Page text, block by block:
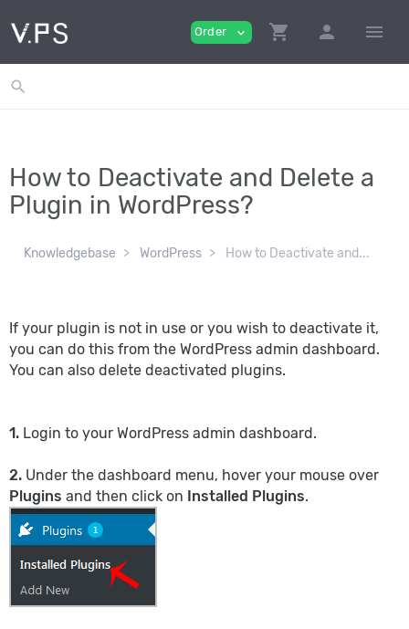
Order expand_more shopping_cart person menu
search
How to Deactivate and Delete a
Plugin in WordPress?
Knowledgebase WordPress How to Deactivate and...
If your plugin is not in use or you wish to deactivate it,
you can do this from the WordPress admin dashboard.
You can also delete deactivated plugins.
1. Login to your WordPress admin dashboard.
2. Under the dashboard menu, hover your mouse over
Plugins and then click on Installed Plugins.